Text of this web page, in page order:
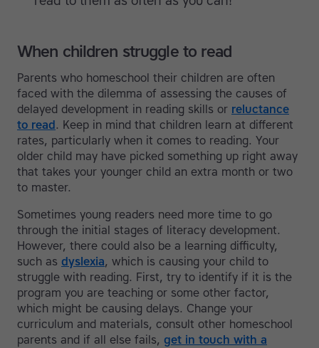
When children struggle to read
Parents who homeschool their children are often
faced with the dilemma of assessing the causes of
delayed development in reading skills or reluctance
to read . Keep in mind that children learn at different
rates, particularly when it comes to reading. Your
older child may have picked something up right away
that takes your younger child an extra month or two
to master.
Sometimes young readers need more time to go
through the initial stages of literacy development.
However, there could also be a learning difficulty,
such as dyslexia, which is causing your child to
struggle with reading. First, try to identify if it is the
program you are teaching or some other factor,
which might be causing delays. Change your
curriculum and materials, consult other homeschool
parents and if all else fails, get in touch with a